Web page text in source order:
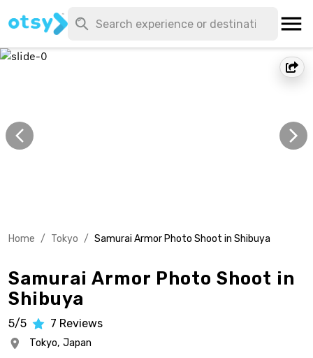
Home / Tokyo / Samurai Armor Photo Shoot in Shibuya
Samurai Armor Photo Shoot in
Shibuya
5/5 7 Reviews
Tokyo, Japan